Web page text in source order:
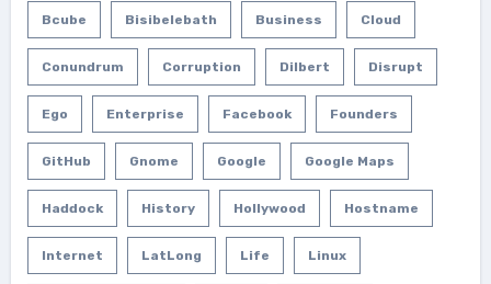
Bcube Bisibelebath Business Cloud
Conundrum Corruption Dilbert Disrupt
Ego Enterprise Facebook Founders
GitHub Gnome Google Google Maps
Haddock History Hollywood Hostname
Internet LatLong Life Linux